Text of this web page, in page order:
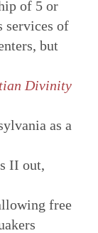
of 5 or
services of
but
Divinity
as a
II out,
free